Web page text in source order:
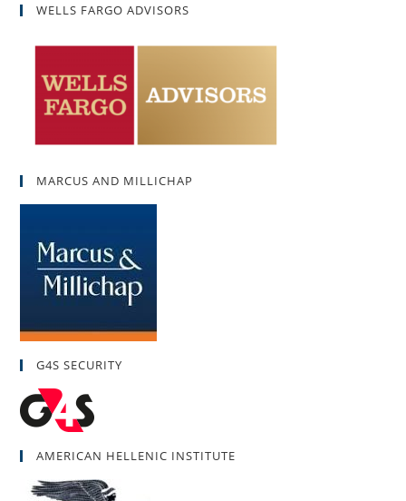
WELLS FARGO ADVISORS
MARCUS AND MILLICHAP
G4S SECURITY
AMERICAN HELLENIC INSTITUTE